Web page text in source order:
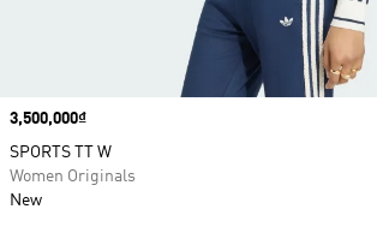
Price
3,500,000₫
SPORTS TT W
Women Originals
New